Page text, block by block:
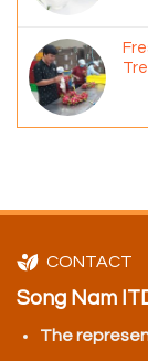
CONTACT
Song Nam
The